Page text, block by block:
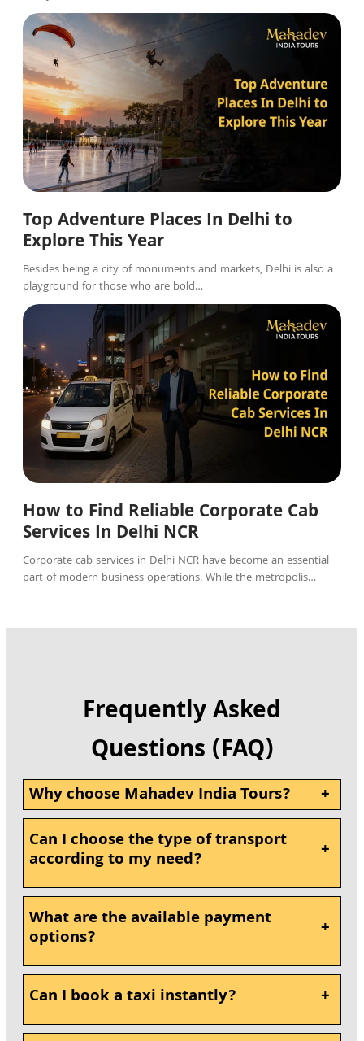
Top Adventure Places In Delhi to
Explore This Year
Besides being a city of monuments and markets, Delhi is also a
playground for those who are bold…
Blog
How to Find Reliable Corporate Cab
Services In Delhi NCR
Corporate cab services in Delhi NCR have become an essential
part of modern business operations. While the metropolis…
Frequently Asked
Questions (FAQ)
Why choose Mahadev India Tours?
+
Can I choose the type of transport
according to my need? +
What are the available payment
options? +
Can I book a taxi instantly? +